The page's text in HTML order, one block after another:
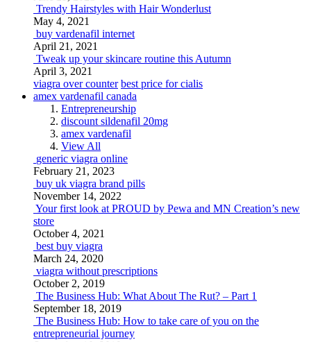
Trendy Hairstyles with Hair Wonderlust
May 4, 2021
buy vardenafil internet
April 21, 2021
Tweak up your skincare routine this Autumn
April 3, 2021
viagra over counter best price for cialis
amex vardenafil canada
Entrepreneurship
discount sildenafil 20mg
amex vardenafil
View All
generic viagra online
February 21, 2023
buy uk viagra brand pills
November 14, 2022
Your first look at PROUD by Pewa and MN Creation’s new
store
October 4, 2021
best buy viagra
March 24, 2020
viagra without prescriptions
October 2, 2019
The Business Hub: What About The Rut? – Part 1
September 18, 2019
The Business Hub: How to take care of you on the
entrepreneurial journey